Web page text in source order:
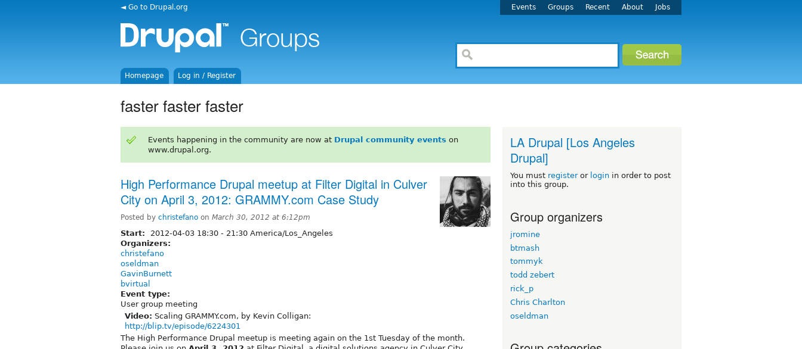
◄ Go to Drupal.org Events Groups Recent About Jobs
Homepage Log in / Register
faster faster faster
Events happening in the community are now at Drupal community events on
www.drupal.org.
High Performance Drupal meetup at Filter Digital in Culver
City on April 3, 2012: GRAMMY.com Case Study
Posted by christefano on March 30, 2012 at 6:12pm
Start: 2012-04-03 18:30 - 21:30 America/Los_Angeles
Organizers:
christefano
oseldman
GavinBurnett
bvirtual
Event type:
User group meeting
Video: Scaling GRAMMY.com, by Kevin Colligan:
http://blip.tv/episode/6224301
The High Performance Drupal meetup is meeting again on the 1st Tuesday of the month.
LA Drupal [Los Angeles
Drupal]
You must registeror login in order to post
into this group.
Group organizers
jromine
btmash
tommyk
todd zebert
rick_p
Chris Charlton
oseldman